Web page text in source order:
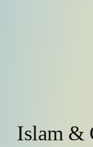
Islam &